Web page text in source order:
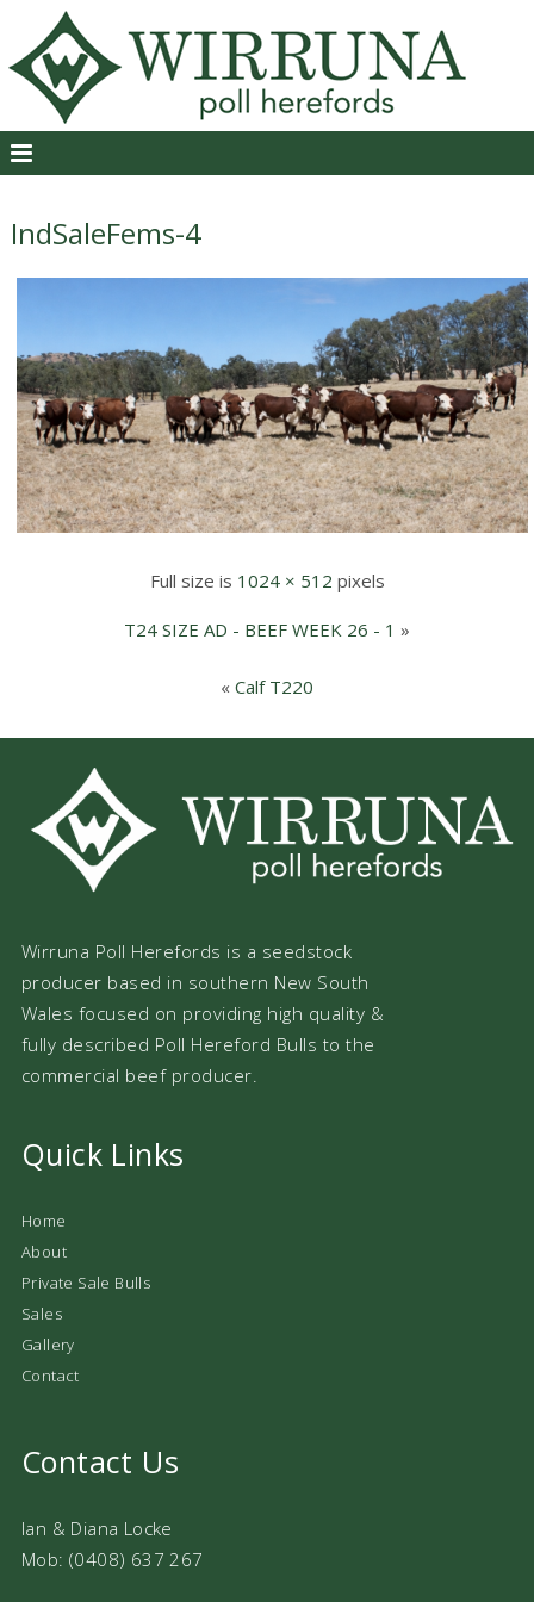
IndSaleFems-4
Full size is 1024 × 512 pixels
T24 SIZE AD - BEEF WEEK 26 - 1 »
« Calf T220
Wirruna Poll Herefords is a seedstock
producer based in southern New South
Wales focused on providing high quality &
fully described Poll Hereford Bulls to the
commercial beef producer.
Quick Links
Home
About
Private Sale Bulls
Sales
Gallery
Contact
Contact Us
Ian & Diana Locke
Mob: (0408) 637 267